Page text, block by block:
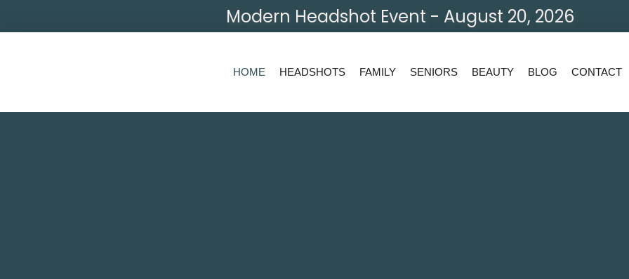
Modern Headshot Event - August 20, 2026
HOME HEADSHOTS FAMILY SENIORS BEAUTY BLOG CONTACT